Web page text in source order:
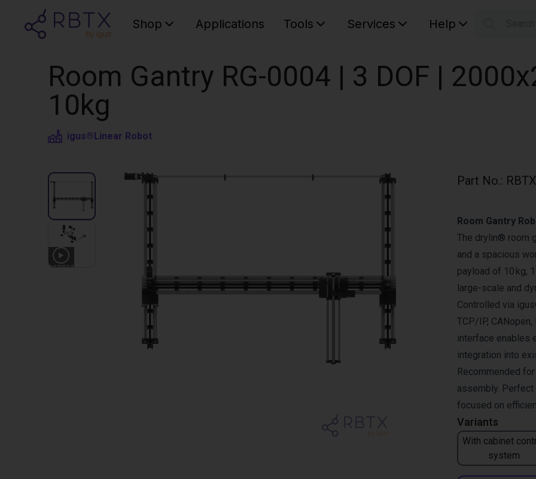
Shop Applications Tools Services Help
Room Gantry RG-0004 | 3 DOF |
10kg
igus®Linear Robot
3 VIDEOS
Part No.:
Variants
With cabinet
system
Room Gantry
The drylin® room
and a spacious
payload of 10 kg,
large-scale and
Controlled via
TCP/IP,
interface enables
integration into
Recommended
assembly. Perfect
focused on